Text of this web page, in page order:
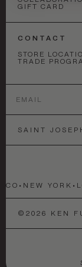
GIFT CARD
CONTACT
STORE
TRADE
SAINT
• NEW YORK •
© 2026 KEN